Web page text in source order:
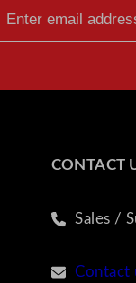
CONTACT
Sales /
Contact